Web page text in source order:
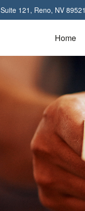
Suite 121, Reno, NV 89521
Home